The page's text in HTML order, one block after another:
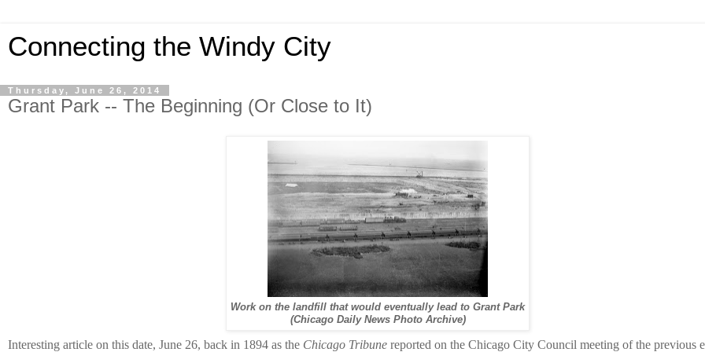
Connecting the Windy City
Thursday, June 26, 2014
Grant Park -- The Beginning (Or Close to It)
Work on the landfill that would eventually lead to Grant Park
(Chicago Daily News Photo Archive)
Interesting article on this date, June 26, back in 1894 as the Chicago Tribune reported on the Chicago City Council meeting of the previous